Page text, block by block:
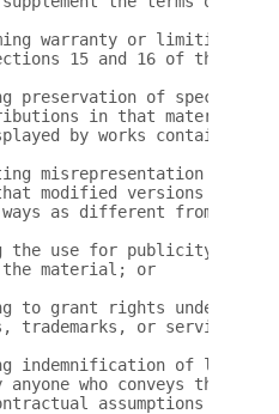
warranty or limiting
15 and 16 of this
preservation of specified
in that material
by works containing
misrepresentation of
modified versions of
as different from the
the use for publicity
material; or
to grant rights under
trademarks, or service
indemnification of
anyone who conveys the
assumptions of